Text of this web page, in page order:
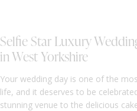
Selfie Star Luxury
in West Yorkshire
Your wedding day is one of the
life, and it deserves to be
stunning venue to the delicious